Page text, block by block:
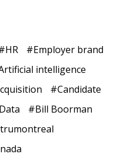
HR
Employer brand
intelligence
Candidate
Bill Boorman